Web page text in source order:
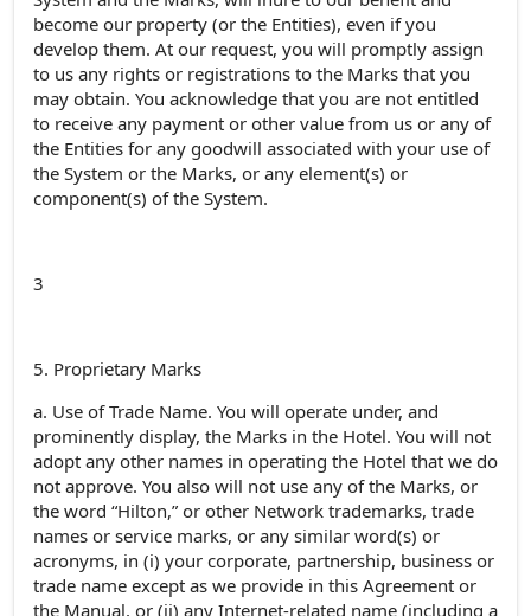
become our property (or the Entities), even if you
develop them. At our request, you will promptly assign
to us any rights or registrations to the Marks that you
may obtain. You acknowledge that you are not entitled
to receive any payment or other value from us or any of
the Entities for any goodwill associated with your use of
the System or the Marks, or any element(s) or
component(s) of the System.
3
5. Proprietary Marks
a. Use of Trade Name. You will operate under, and
prominently display, the Marks in the Hotel. You will not
adopt any other names in operating the Hotel that we do
not approve. You also will not use any of the Marks, or
the word “Hilton,” or other Network trademarks, trade
names or service marks, or any similar word(s) or
acronyms, in (i) your corporate, partnership, business or
trade name except as we provide in this Agreement or
the Manual, or (ii) any Internet-related name (including a